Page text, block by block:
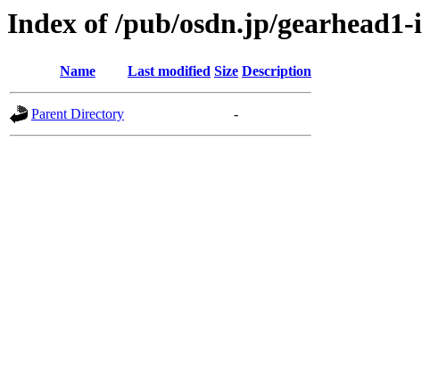
Index of /pub/osdn.jp/gearhead1-
Name Last modified Size Description
Parent Directory -